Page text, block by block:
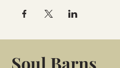
Soul Barns